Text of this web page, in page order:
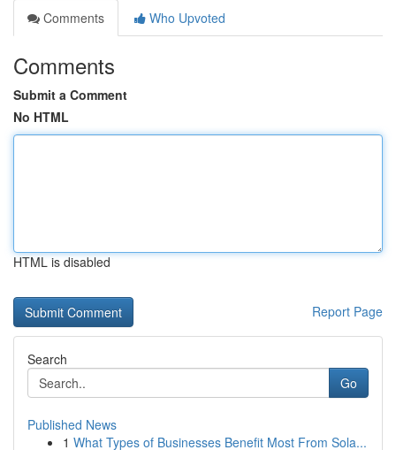
Comments
Who Upvoted
Comments
Submit a Comment
No HTML
HTML is disabled
Report Page
Search
Go
Published News
1 What Types of Businesses Benefit Most From Sola...